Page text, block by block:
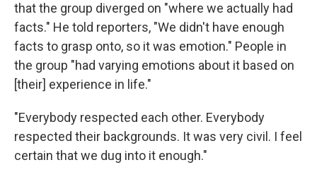
that the group diverged on "where we actually had
facts." He told reporters, "We didn't have enough
facts to grasp onto, so it was emotion." People in
the group "had varying emotions about it based on
[their] experience in life."
"Everybody respected each other. Everybody
respected their backgrounds. It was very civil. I feel
certain that we dug into it enough."